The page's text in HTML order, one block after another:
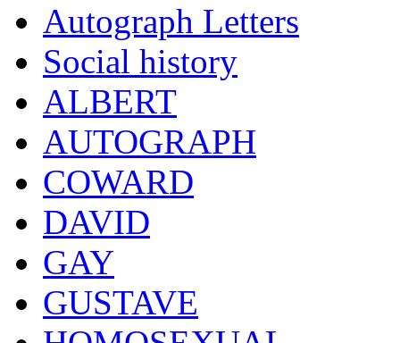
Autograph Letters
Social history
ALBERT
AUTOGRAPH
COWARD
DAVID
GAY
GUSTAVE